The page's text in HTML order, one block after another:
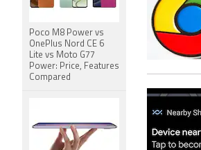
Poco M8 Power vs
OnePlus Nord CE 6
Lite vs Moto G77
Power: Price, Features
Compared